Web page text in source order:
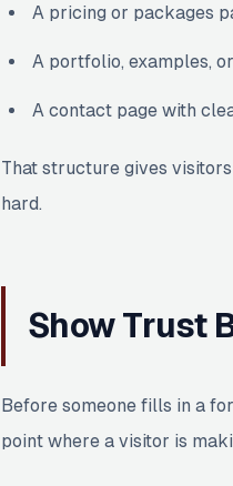
A pricing or packages
A portfolio, examples,
A contact page with
That structure gives
hard.
Show Trust
Before someone fills in a
point where a visitor is